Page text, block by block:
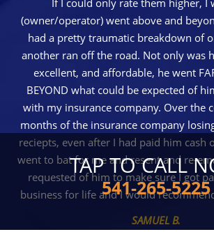
(owner/operator) went above and
had a pretty traumatic breakdown of
another ran off the road. Not only was
excellent, and affordable, he went
BEYOND what could be expected of
with my insurance company. Over the
months of the insurance company
reciepts, even after I had paid him cash
went to bat for me and resent and re-
requested of him to make sure I got
business for life and I would
SAMUEL B.
TAP TO CALL
541-265-5225